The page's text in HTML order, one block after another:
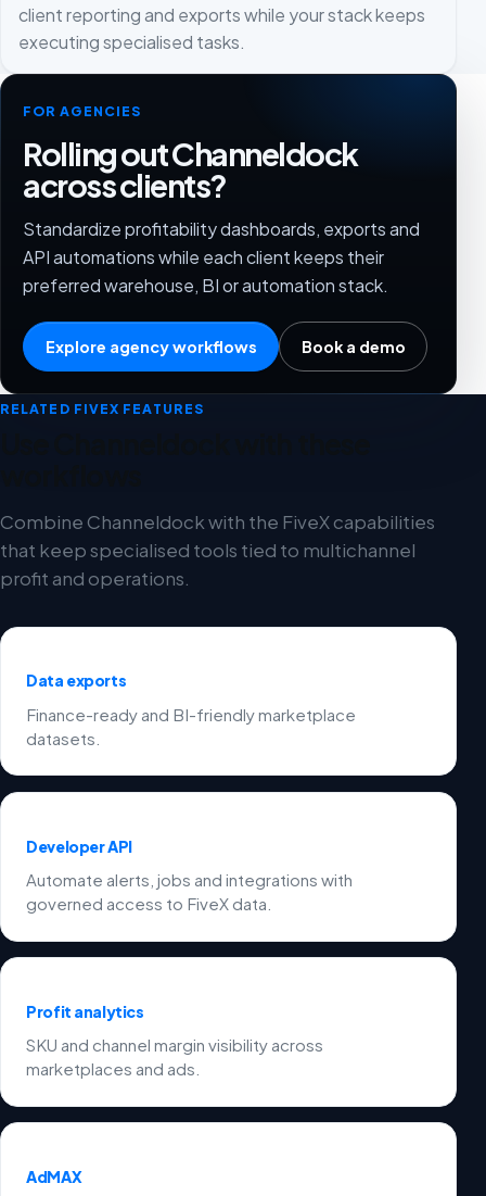
client reporting and exports while your stack keeps
executing specialised tasks.
FOR AGENCIES
Rolling out Channeldock
across clients?
Standardize profitability dashboards, exports and
API automations while each client keeps their
preferred warehouse, BI or automation stack.
Explore agency workflows Book a demo
RELATED FIVEX FEATURES
Combine Channeldock with the FiveX capabilities
that keep specialised tools tied to multichannel
profit and operations.
Data exports
Finance-ready and BI-friendly marketplace
datasets.
Developer API
Automate alerts, jobs and integrations with
governed access to FiveX data.
Profit analytics
SKU and channel margin visibility across
marketplaces and ads.
AdMAX